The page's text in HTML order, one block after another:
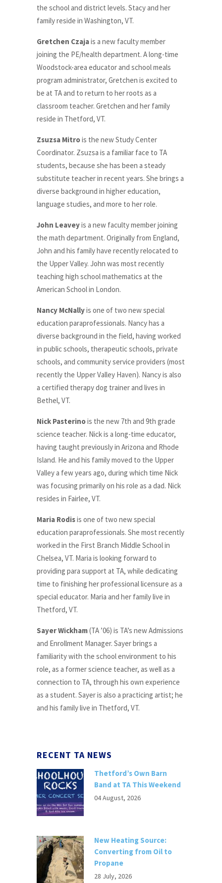
the school and district levels. Stacy and her
family reside in Washington, VT.
Gretchen Czajais a new faculty member
joining the PE/health department. A long-time
Woodstock-area educator and school meals
program administrator, Gretchen is excited to
be at TA and to return to her roots as a
classroom teacher. Gretchen and her family
reside in Thetford, VT.
Zsuzsa Mitrois the new Study Center
Coordinator. Zsuzsa is a familiar face to TA
students, because she has been a steady
substitute teacher in recent years. She brings a
diverse background in higher education,
language studies, and more to her role.
John Leaveyis a new faculty member joining
the math department. Originally from England,
John and his family have recently relocated to
the Upper Valley. John was most recently
teaching high school mathematics at the
American School in London.
Nancy McNallyis one of two new special
education paraprofessionals. Nancy has a
diverse background in the field, having worked
in public schools, therapeutic schools, private
schools, and community service providers (most
recently the Upper Valley Haven). Nancy is also
a certified therapy dog trainer and lives in
Bethel, VT.
Nick Pasterinois the new 7th and 9th grade
science teacher. Nick is a long-time educator,
having taught previously in Arizona and Rhode
Island. He and his family moved to the Upper
Valley a few years ago, during which time Nick
was focusing primarily on his role as a dad. Nick
resides in Fairlee, VT.
Maria Rodisis one of two new special
education paraprofessionals. She most recently
worked in the First Branch Middle School in
Chelsea, VT. Maria is looking forward to
providing para support at TA, while dedicating
time to finishing her professional licensure as a
special educator. Maria and her family live in
Thetford, VT.
Sayer Wickham(TA ’06) is TA’s new Admissions
and Enrollment Manager. Sayer brings a
familiarity with the school environment to his
role, as a former science teacher, as well as a
connection to TA, through his own experience
as a student. Sayer is also a practicing artist; he
and his family live in Thetford, VT.
RECENT TA NEWS
Thetford’s Own Barn
Band at TA This Weekend
04 August, 2026
New Heating Source:
Converting from Oil to
Propane
28 July, 2026